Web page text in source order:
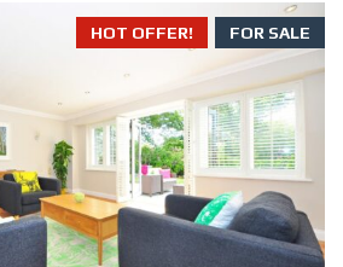
FOR SALE
HOT OFFER!